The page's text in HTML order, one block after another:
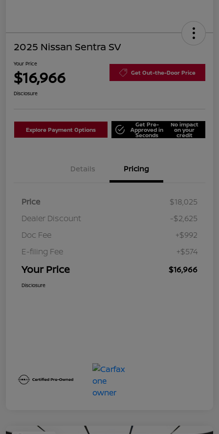
2025 Nissan Sentra SV
Your Price
$16,966 Get Out-the-Door Price
Disclosure
Explore Payment Options
Get Pre-
Approved in
Seconds
No impact
on your
credit
Details Pricing
Price
$18,025
Dealer Discount
-$2,625
Doc Fee
+$992
E-filing Fee
+$574
Your Price $16,966
Disclosure